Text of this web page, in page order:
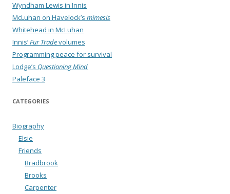
Wyndham Lewis in Innis
McLuhan on Havelock’s mimesis
Whitehead in McLuhan
Innis’Fur Tradevolumes
Programming peace for survival
Lodge’s Questioning Mind
Paleface 3
CATEGORIES
Biography
Elsie
Friends
Bradbrook
Brooks
Carpenter